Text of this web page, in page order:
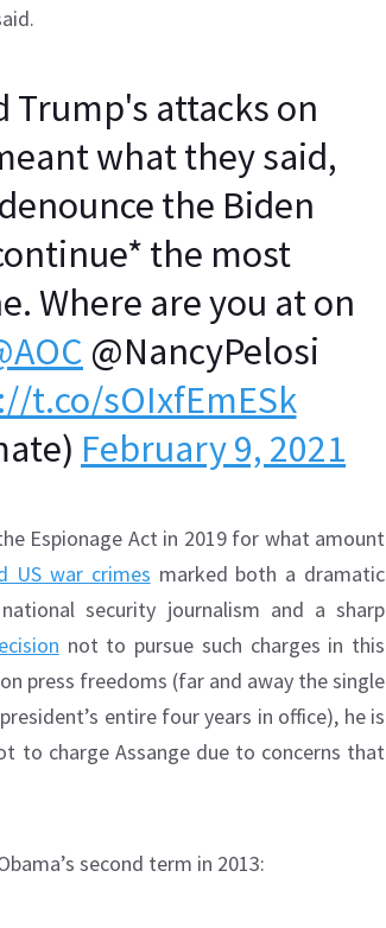
Trump's attacks on
what they said,
the Biden
the most
Where are you at on
@NancyPelosi
t.co/sOIxfEmESk
February 9, 2021
Espionage Act in 2019 for what amount
US war crimes marked both a dramatic
security journalism and a sharp
not to pursue such charges in this
press freedoms (far and away the single
entire four years in office), he is
to charge Assange due to concerns that
second term in 2013: